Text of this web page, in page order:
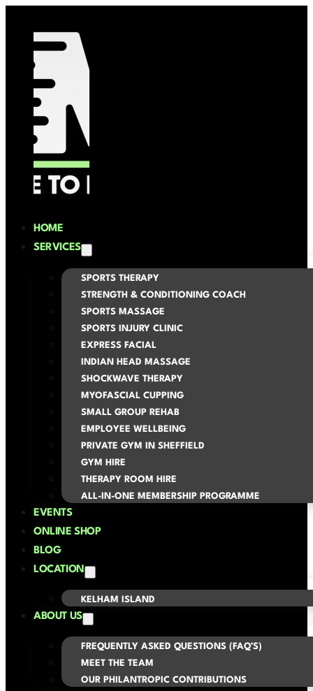
HOME
SERVICES
SPORTS THERAPY
STRENGTH & CONDITIONING COACH
SPORTS MASSAGE
SPORTS INJURY CLINIC
EXPRESS FACIAL
INDIAN HEAD MASSAGE
SHOCKWAVE THERAPY
MYOFASCIAL CUPPING
SMALL GROUP REHAB
EMPLOYEE WELLBEING
PRIVATE GYM IN SHEFFIELD
GYM HIRE
THERAPY ROOM HIRE
ALL-IN-ONE MEMBERSHIP PROGRAMME
EVENTS
ONLINE SHOP
BLOG
LOCATION
KELHAM ISLAND
ABOUT US
FREQUENTLY ASKED QUESTIONS (FAQ’S)
MEET THE TEAM
OUR PHILANTROPIC CONTRIBUTIONS